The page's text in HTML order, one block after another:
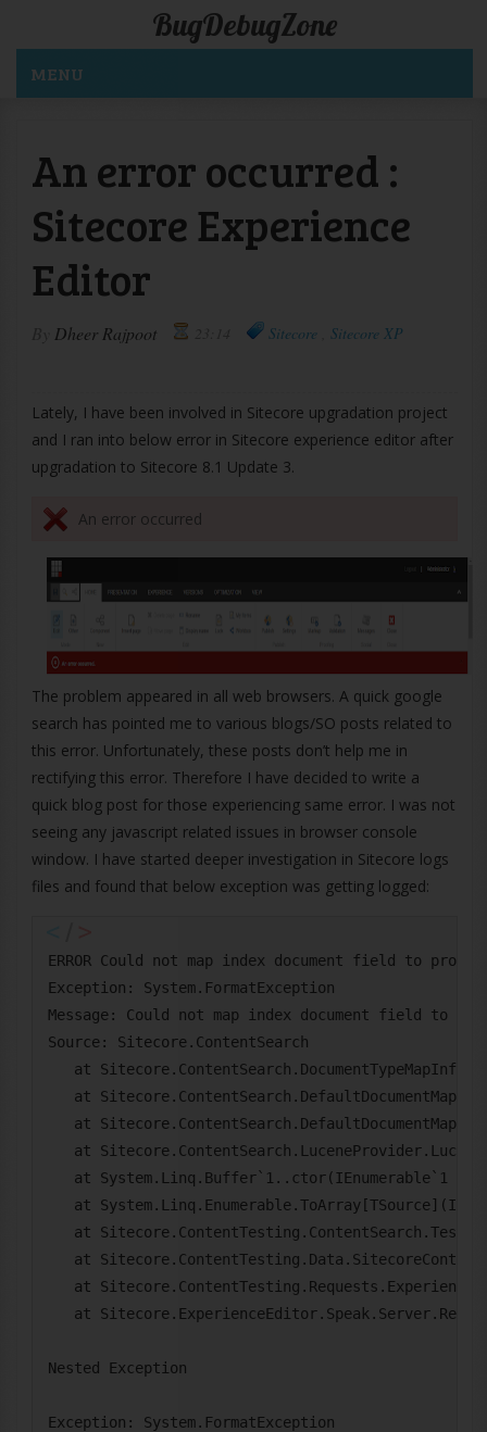
BugDebugZone
MENU
An error occurred :
Sitecore Experience
Editor
Dheer Rajpoot Sitecore Sitecore XP
Lately, I have been involved in Sitecore upgradation project
and I ran into below error in Sitecore experience editor after
upgradation to Sitecore 8.1 Update 3.
An error occurred
The problem appeared in all web browsers. A quick google
search has pointed me to various blogs/SO posts related to
this error. Unfortunately, these posts don’t help me in
rectifying this error. Therefore I have decided to write a
quick blog post for those experiencing same error. I was not
seeing any javascript related issues in browser console
window. I have started deeper investigation in Sitecore logs
files and found that below exception was getting logged:
ERROR Could not map index document field to
Exception: System.FormatException
Message: Could not map index document field to
Source: Sitecore.ContentSearch
at
at
at
at
at System.Linq.Buffer`1..ctor(IEnumerable`1
at
at
at
at
at
Nested Exception
Exception: System.FormatException